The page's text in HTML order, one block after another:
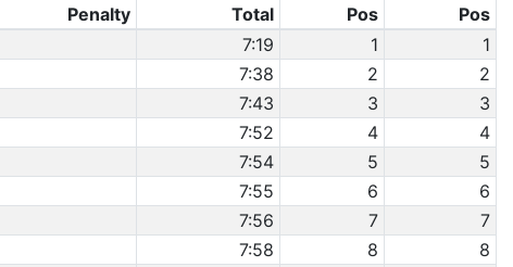
Penalty Total
Pos
Pos
7:19 1
1
7:38 2
2
7:43 3
3
7:52 4
4
7:54 5
5
7:55 6
6
7:56 7
7
7:58 8
8